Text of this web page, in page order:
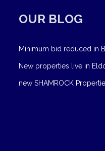
OUR BLOG
Minimum bid reduced in
New properties live in
new SHAMROCK